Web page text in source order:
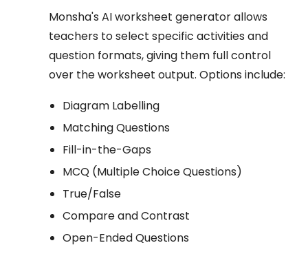
Monsha's AI worksheet generator allows
teachers to select specific activities and
question formats, giving them full control
over the worksheet output. Options include:
Diagram Labelling
Matching Questions
Fill-in-the-Gaps
MCQ (Multiple Choice Questions)
True/False
Compare and Contrast
Open-Ended Questions